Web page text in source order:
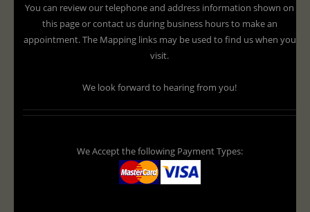
You can review our telephone and address information shown on
this page or contact us during business hours to make an
appointment. The Mapping links may be used to find us when you
visit.
We look forward to hearing from you!
We Accept the following Payment Types: